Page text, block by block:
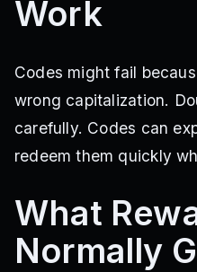
Work
Codes might fail
wrong capitalization.
carefully. Codes can
redeem them quickly
What
Normally